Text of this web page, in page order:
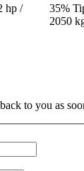
hp /
2050
to you as